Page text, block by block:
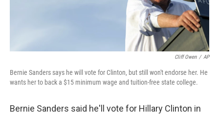
Cliff Owen / AP
Bernie Sanders says he will vote for Clinton, but still won't endorse her. He
wants her to back a $15 minimum wage and tuition-free state college.
Bernie Sanders said he'll vote for Hillary Clinton in